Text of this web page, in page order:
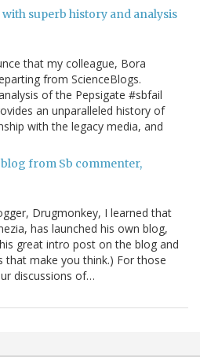
superb history and analysis
that my colleague, Bora
from ScienceBlogs.
of the Pepsigate #sbfail
an unparalleled history of
with the legacy media, and
from Sb commenter,
Drugmonkey, I learned that
has launched his own blog,
great intro post on the blog and
that make you think.) For those
discussions of…